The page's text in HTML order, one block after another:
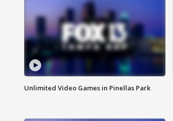
Unlimited Video Games in Pinellas Park